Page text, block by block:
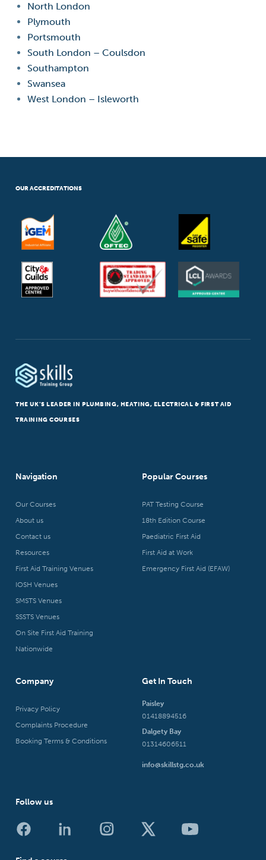
North London
Plymouth
Portsmouth
South London – Coulsdon
Southampton
Swansea
West London – Isleworth
OUR ACCREDITATIONS
THE UK’S LEADER IN PLUMBING, HEATING, ELECTRICAL & FIRST AID
TRAINING COURSES
Navigation
Our Courses
About us
Contact us
Resources
First Aid Training Venues
IOSH Venues
SMSTS Venues
SSSTS Venues
On Site First Aid Training
Nationwide
Popular Courses
PAT Testing Course
18th Edition Course
Paediatric First Aid
First Aid at Work
Emergency First Aid (EFAW)
Company
Privacy Policy
Complaints Procedure
Booking Terms & Conditions
Get In Touch
Paisley
01418894516
Dalgety Bay
01314606511
info@skillstg.co.uk
Follow us